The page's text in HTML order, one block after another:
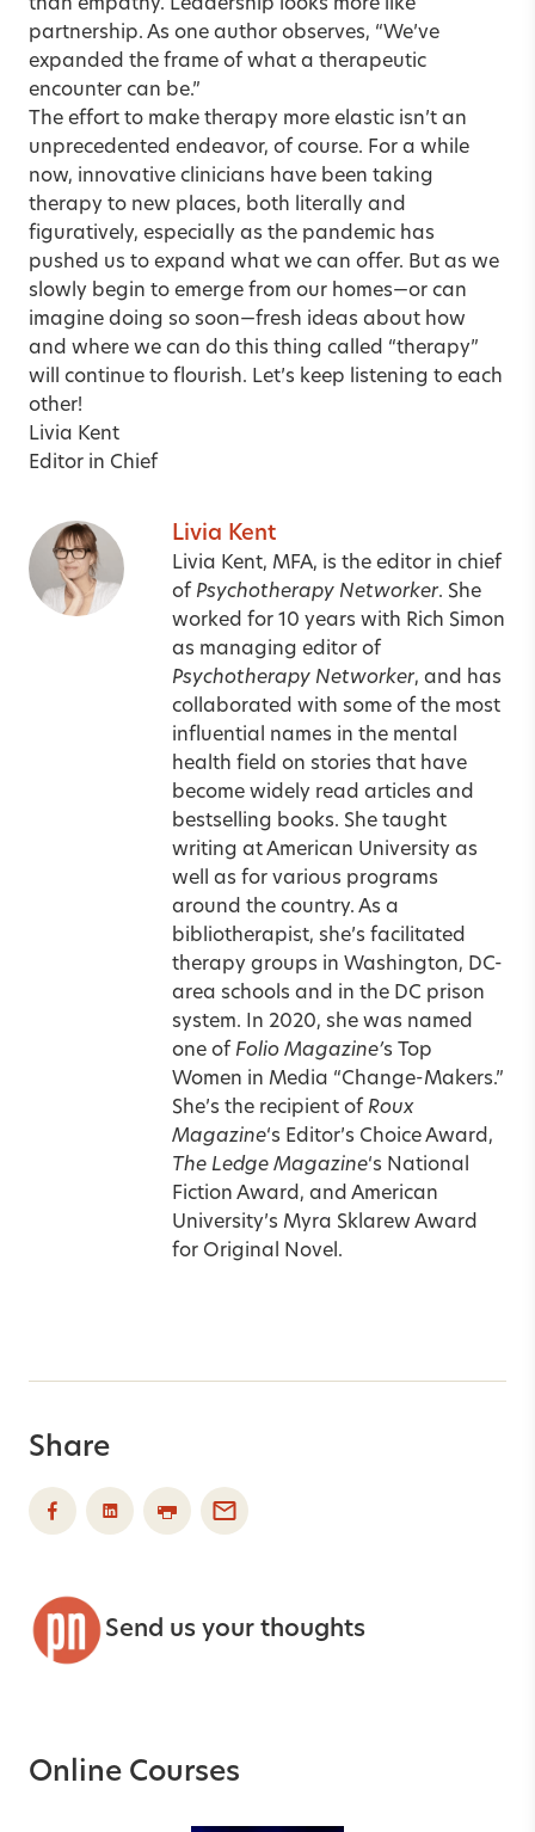
than empathy. Leadership looks more like
partnership. As one author observes, “We’ve
expanded the frame of what a therapeutic
encounter can be.”
The effort to make therapy more elastic isn’t an
unprecedented endeavor, of course. For a while
now, innovative clinicians have been taking
therapy to new places, both literally and
figuratively, especially as the pandemic has
pushed us to expand what we can offer. But as we
slowly begin to emerge from our homes—or can
imagine doing so soon—fresh ideas about how
and where we can do this thing called “therapy”
will continue to flourish. Let’s keep listening to each
other!
Livia Kent
Editor in Chief
Livia Kent
Livia Kent, MFA, is the editor in chief
of Psychotherapy Networker. She
worked for 10 years with Rich Simon
as managing editor of
Psychotherapy Networker, and has
collaborated with some of the most
influential names in the mental
health field on stories that have
become widely read articles and
bestselling books. She taught
writing at American University as
well as for various programs
around the country. As a
bibliotherapist, she’s facilitated
therapy groups in Washington, DC-
area schools and in the DC prison
system. In 2020, she was named
one of Folio Magazine’s Top
Women in Media “Change-Makers.”
She’s the recipient of Roux
Magazine‘s Editor’s Choice Award,
The Ledge Magazine‘s National
Fiction Award, and American
University’s Myra Sklarew Award
for Original Novel.
Share
Send us your thoughts
Online Courses